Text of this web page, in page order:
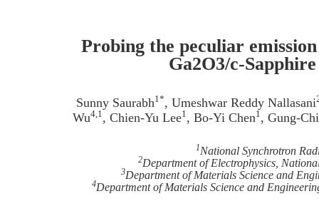
Probing the peculiar
Ga2O3/c-
Sunny Saurabh1*, Umeshwar Reddy Nallasani
Wu4,1, Chien-Yu Lee1, Bo-Yi Chen1, Gung-
1National Synchrotron
2Department of Electrophysics,
3Department of Materials Science and
4Department of Materials Science and